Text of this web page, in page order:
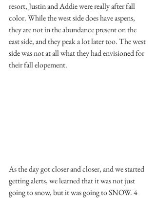
resort, Justin and Addie were really after fall
color. While the west side does have aspens,
they are not in the abundance present on the
east side, and they peak a lot later too. The west
side was not at all what they had envisioned for
their fall elopement.
As the day got closer and closer, and we started
getting alerts, we learned that it was not just
going to snow, but it was going to SNOW. 4